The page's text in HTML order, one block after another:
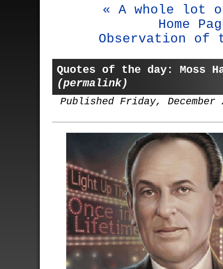
« A whole lot
Home
Observation of
Quotes of the day: Moss
(permalink)
Published Friday, December